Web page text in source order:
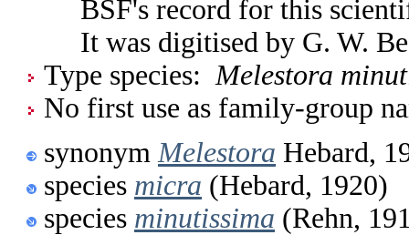
BSF's record for this
It was digitised by G. W.
Type species: Melestora
No first use as family-group
synonym Melestora Hebard,
species micra (Hebard, 1920)
species minutissima (Rehn,